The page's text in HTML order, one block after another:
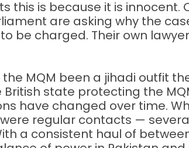
this is because it is
are asking why the
be charged. Their own
MQM been a jihadi outfit
state protecting the
have changed over time.
regular contacts —
a consistent haul of